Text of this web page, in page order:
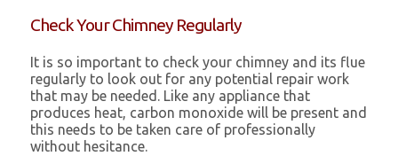
Check Your Chimney Regularly
It is so important to check your chimney and its flue
regularly to look out for any potential repair work
that may be needed. Like any appliance that
produces heat, carbon monoxide will be present and
this needs to be taken care of professionally
without hesitance.